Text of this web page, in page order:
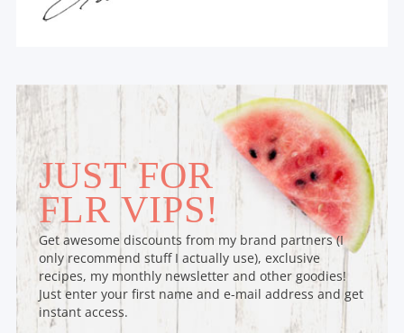
JUST FOR
FLR VIPS!
Get awesome discounts from my brand partners (I
only recommend stuff I actually use), exclusive
recipes, my monthly newsletter and other goodies!
Just enter your first name and e-mail address and get
instant access.